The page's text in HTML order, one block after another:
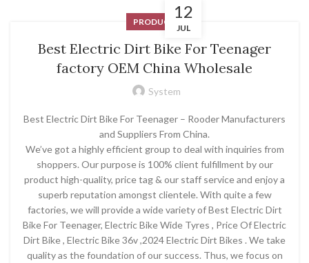
12
JUL
PRODUCT
Best Electric Dirt Bike For Teenager
factory OEM China Wholesale
System
Best Electric Dirt Bike For Teenager – Rooder Manufacturers
and Suppliers From China.
We’ve got a highly efficient group to deal with inquiries from
shoppers. Our purpose is 100% client fulfillment by our
product high-quality, price tag & our staff service and enjoy a
superb reputation amongst clientele. With quite a few
factories, we will provide a wide variety of Best Electric Dirt
Bike For Teenager, Electric Bike Wide Tyres , Price Of Electric
Dirt Bike , Electric Bike 36v ,2024 Electric Dirt Bikes . We take
quality as the foundation of our success. Thus, we focus on